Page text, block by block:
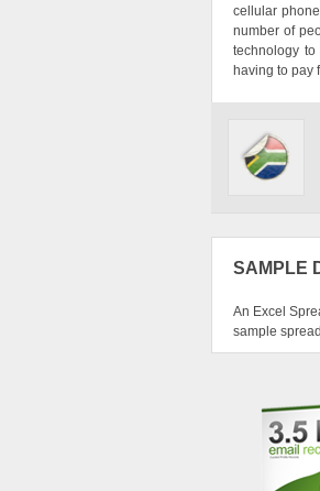
cellular
number of
technology
having to pay
SAMPLE
An Excel
sample